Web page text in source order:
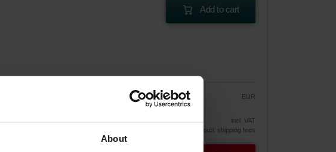
About
Add to cart
EUR
40.48
incl. VAT
excl. shipping fees